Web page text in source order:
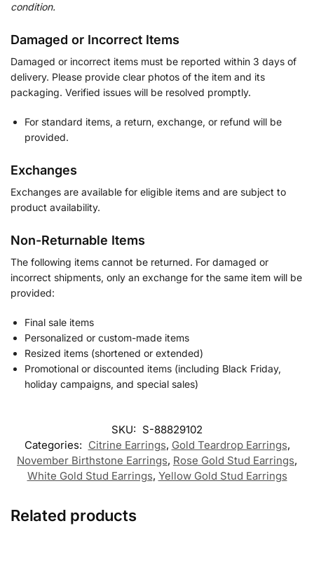
condition.
Damaged or Incorrect Items
Damaged or incorrect items must be reported within 3 days of
delivery. Please provide clear photos of the item and its
packaging. Verified issues will be resolved promptly.
For standard items, a return, exchange, or refund will be
provided.
Exchanges
Exchanges are available for eligible items and are subject to
product availability.
Non-Returnable Items
The following items cannot be returned. For damaged or
incorrect shipments, only an exchange for the same item will be
provided:
Final sale items
Personalized or custom-made items
Resized items (shortened or extended)
Promotional or discounted items (including Black Friday,
holiday campaigns, and special sales)
SKU: S-88829102
Categories: Citrine Earrings, Gold Teardrop Earrings,
November Birthstone Earrings, Rose Gold Stud Earrings,
White Gold Stud Earrings, Yellow Gold Stud Earrings
Related products